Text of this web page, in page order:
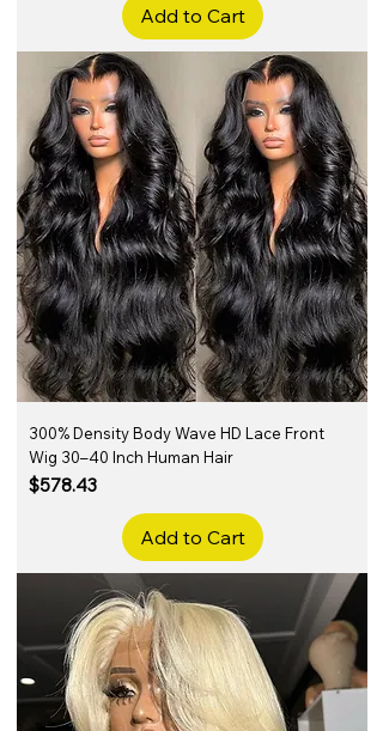
Add to Cart
300% Density Body Wave HD Lace Front
Wig 30–40 Inch Human Hair
Price
$578.43
Add to Cart